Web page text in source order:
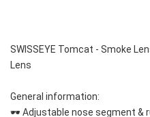
SWISSEYE Tomcat - Smoke
Lens
General information:
🕶 Adjustable nose segment &